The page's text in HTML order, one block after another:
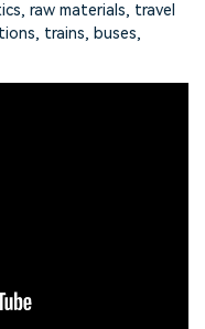
raw materials, travel
trains, buses,